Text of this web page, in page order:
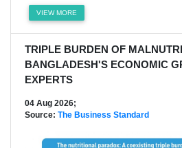
VIEW MORE
TRIPLE BURDEN OF
BANGLADESH'S ECONOMIC
EXPERTS
04 Aug 2026;
Source: The Business Standard